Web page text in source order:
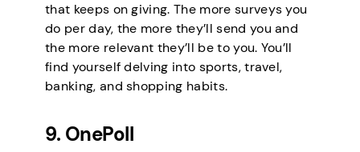
that keeps on giving. The more surveys you
do per day, the more they’ll send you and
the more relevant they’ll be to you. You’ll
find yourself delving into sports, travel,
banking, and shopping habits.
9. OnePoll